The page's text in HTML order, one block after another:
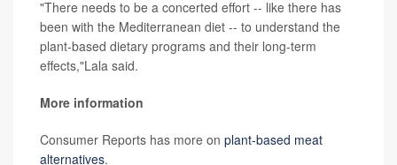
"There needs to be a concerted effort -- like there has
been with the Mediterranean diet -- to understand the
plant-based dietary programs and their long-term
effects,"Lala said.
More information
Consumer Reports has more on plant-based meat
alternatives.